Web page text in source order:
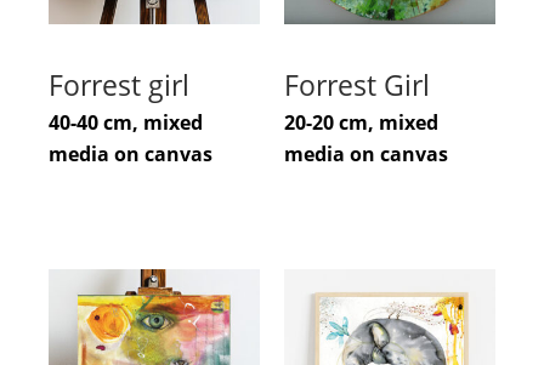
Forrest girl
40-40 cm, mixed
media on canvas
Forrest Girl
20-20 cm, mixed
media on canvas